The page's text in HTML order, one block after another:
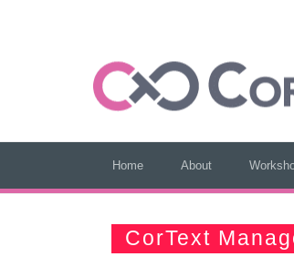
Home About
CorText